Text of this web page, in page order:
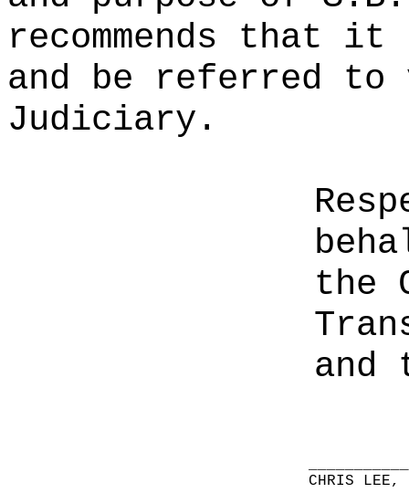
recommends that it
and be referred to
Judiciary.
the
and
CHRIS